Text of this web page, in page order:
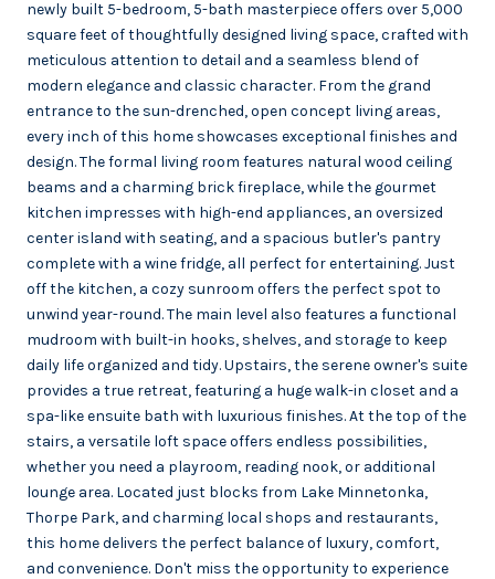
newly built 5-bedroom, 5-bath masterpiece offers over 5,000
square feet of thoughtfully designed living space, crafted with
meticulous attention to detail and a seamless blend of
modern elegance and classic character. From the grand
entrance to the sun-drenched, open concept living areas,
every inch of this home showcases exceptional finishes and
design. The formal living room features natural wood ceiling
beams and a charming brick fireplace, while the gourmet
kitchen impresses with high-end appliances, an oversized
center island with seating, and a spacious butler's pantry
complete with a wine fridge, all perfect for entertaining. Just
off the kitchen, a cozy sunroom offers the perfect spot to
unwind year-round. The main level also features a functional
mudroom with built-in hooks, shelves, and storage to keep
daily life organized and tidy. Upstairs, the serene owner's suite
provides a true retreat, featuring a huge walk-in closet and a
spa-like ensuite bath with luxurious finishes. At the top of the
stairs, a versatile loft space offers endless possibilities,
whether you need a playroom, reading nook, or additional
lounge area. Located just blocks from Lake Minnetonka,
Thorpe Park, and charming local shops and restaurants,
this home delivers the perfect balance of luxury, comfort,
and convenience. Don't miss the opportunity to experience